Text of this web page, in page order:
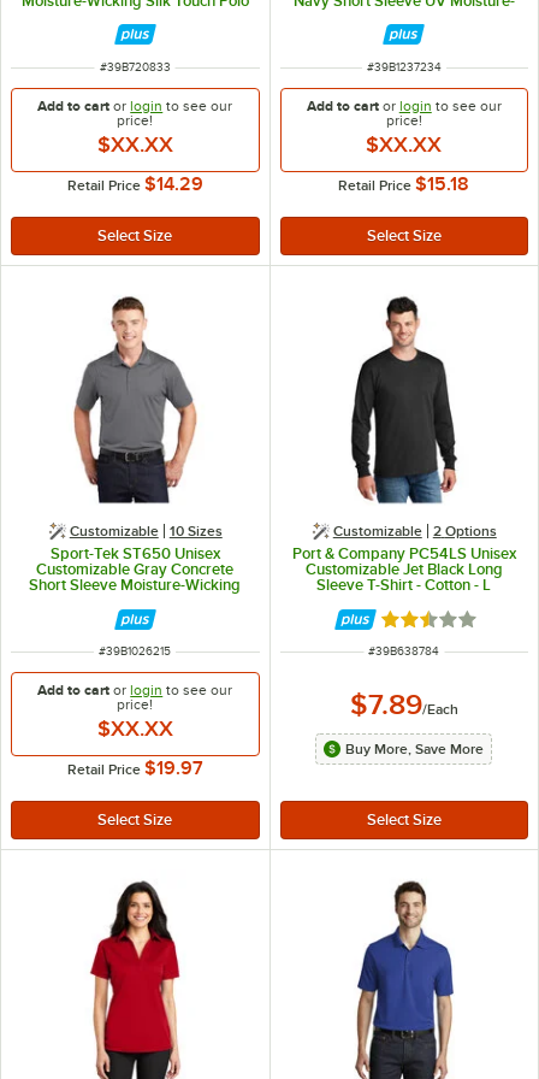
Shirt - Polyester - M
ITEM NUMBER
#39B720833
Add to cart orlogin to see our
price!
$XX.XX
Retail Price $14.29
Wicking Polo Shirt - Polyester - L
ITEM NUMBER
#39B1237234
Add to cartor login to see our
price!
$XX.XX
Retail Price $15.18
Customizable 10 Sizes
Sport-Tek ST650 Unisex
Customizable Gray Concrete
Short Sleeve Moisture-Wicking
- XL
ITEM NUMBER
#39B1026215
Add to cart orlogin to see our
price!
$XX.XX
Retail Price $19.97
Customizable 2 Options
Port & Company PC54LS Unisex
Customizable Jet Black Long
Sleeve T-Shirt - Cotton - L
Rated 2.3 out of
ITEM NUMBER
#39B638784
$7.89/Each
Buy More, Save More